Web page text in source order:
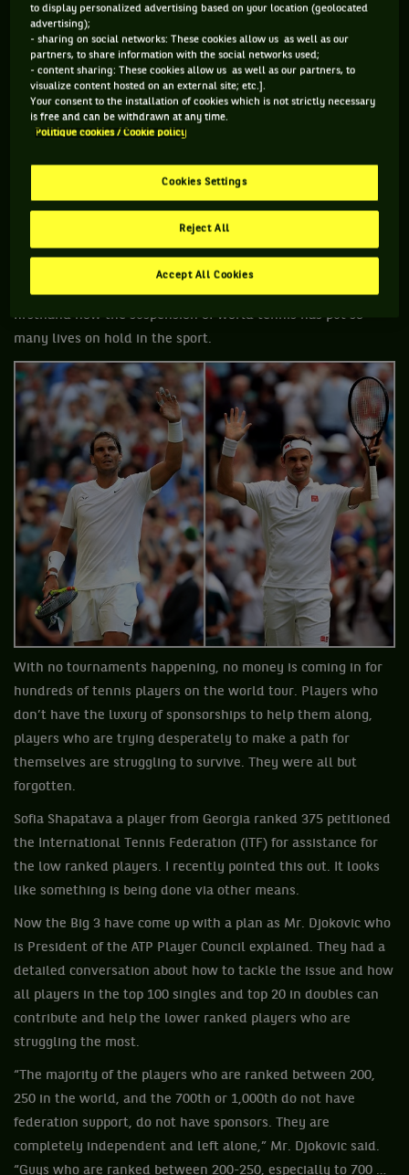
They have obviously never had to look at such a situation
before, to see people they are passing in the locker-room or
seeing in player lounges being placed in dire straits. The
likes of Roger, Rafa and Nole have not had to consider fellow
athletes in their own sport which has given them so much,
going without prizemoney and a living.
Tennis, like any professional sport, is a competitive business
on and off the court and it is each person for themselves. It’s
not a charity. Right?
Coronavirus has guided the three of them to now see the
need to look inside their own backyard. The cliché of “charity
begins at home” is right in their faces and they are seeing
firsthand how the suspension of world tennis has put so
many lives on hold in the sport.
With no tournaments happening, no money is coming in for
hundreds of tennis players on the world tour. Players who
don’t have the luxury of sponsorships to help them along,
players who are trying desperately to make a path for
themselves are struggling to survive. They were all but
forgotten.
Sofia Shapatava a player from Georgia ranked 375 petitioned
the International Tennis Federation (ITF) for assistance for
the low ranked players. I recently pointed this out. It looks
like something is being done via other means.
Now the Big 3 have come up with a plan as Mr. Djokovic who
is President of the ATP Player Council explained. They had a
detailed conversation about how to tackle the issue and how
all players in the top 100 singles and top 20 in doubles can
contribute and help the lower ranked players who are
struggling the most.
“The majority of the players who are ranked between 200,
250 in the world, and the 700th or 1,000th do not have
federation support, do not have sponsors. They are
completely independent and left alone,” Mr. Djokovic said.
“Guys who are ranked between 200-250, especially to 700 …
to display personalized advertising based on your location (geolocated
advertising);
- sharing on social networks: These cookies allow us as well as our
partners, to share information with the social networks used;
- content sharing: These cookies allow us as well as our partners, to
visualize content hosted on an external site; etc.].
Your consent to the installation of cookies which is not strictly necessary
is free and can be withdrawn at any time.
Politique cookies / Cookie policy
Cookies Settings
Reject All
Accept All Cookies